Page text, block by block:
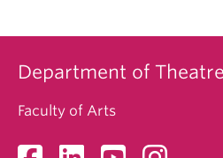
Department of
Faculty of Arts